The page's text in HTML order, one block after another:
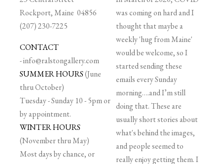
Rockport, Maine 04856
(207) 230-7225
CONTACT
-info@ralstongallery.com
SUMMER HOURS(June
thru October)
Tuesday - Sunday 10 - 5pm or
by appointment.
WINTER HOURS
(November thru May)
Most days by chance, or
was coming on hard and I
thought that maybe a
weekly 'hug from Maine'
would be welcome, so I
started sending these
emails every Sunday
morning….and I’m still
doing that. These are
usually short stories about
what's behind the images,
and people seemed to
really enjoy getting them. I